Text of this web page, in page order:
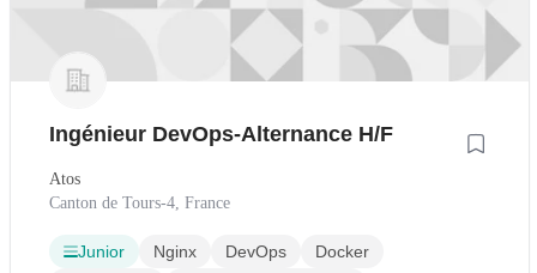
Ingénieur DevOps-Alternance H/F
Atos
Canton de Tours-4, France
Junior Nginx DevOps
Docker